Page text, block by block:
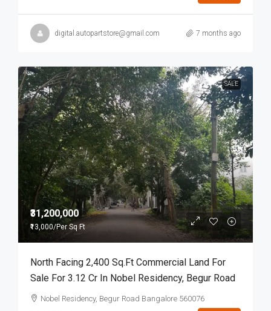
digital.autopartstore@gmail.com 7 months ago
SALE
₹31,200,000
₹13,000/Per Sq Ft
North Facing 2,400 Sq.ft Commercial Land For
Sale For 3.12 Cr In Nobel Residency, Begur Road
Nobel Residency, Begur Road Bangalore 560076